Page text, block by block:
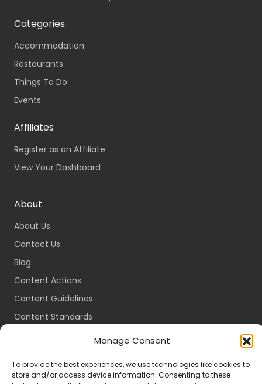
Manage Consent
To provide the best experiences, we use technologies like cookies to
store and/or access device information. Consenting to these
Categories
Accommodation
Restaurants
Things To Do
Events
Affiliates
Register as an Affiliate
View Your Dashboard
About
About Us
Contact Us
Blog
Content Actions
Content Guidelines
Content Standards
Packages